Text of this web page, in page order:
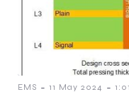
EMS - 11 May 2024 -